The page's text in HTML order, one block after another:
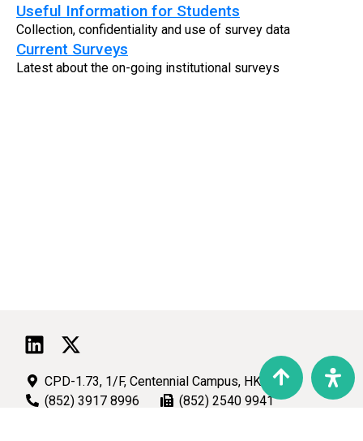
Useful Information for Students
Collection, confidentiality and use of survey data
Current Surveys
Latest about the on-going institutional surveys
CPD-1.73, 1/F, Centennial Campus, HKU
(852) 3917 8996
(852) 2540 9941